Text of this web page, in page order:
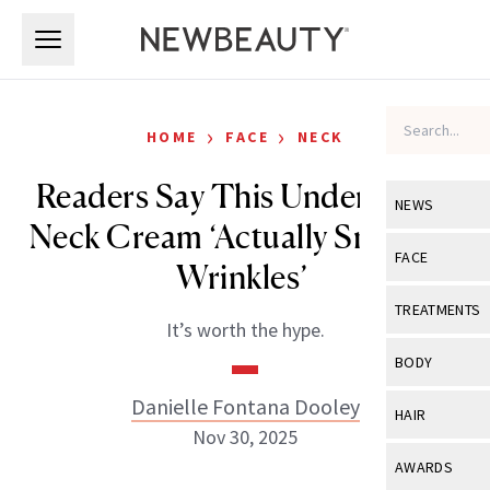
NEWS
View All
Industry &
FACE
View All
Eye Care
TREATMENTS
View All
BODY
View All
HAIR
View All
AWARDS
HOME › FACE › NECK
Readers Say This Under-$100
Neck Cream ‘Actually Smooths
Wrinkles’
It’s worth the hype.
Danielle Fontana Dooley
Nov 30, 2025